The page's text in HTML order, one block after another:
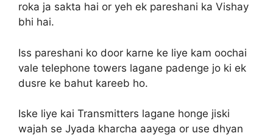
roka ja sakta hai or yeh ek pareshani ka Vishay
bhi hai.
Iss pareshani ko door karne ke liye kam oochai
vale telephone towers lagane padenge jo ki ek
dusre ke bahut kareeb ho.
Iske liye kai Transmitters lagane honge jiski
wajah se Jyada kharcha aayega or use dhyan